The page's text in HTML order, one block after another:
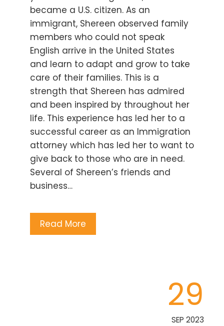
became a U.S. citizen. As an
immigrant, Shereen observed family
members who could not speak
English arrive in the United States
and learn to adapt and grow to take
care of their families. This is a
strength that Shereen has admired
and been inspired by throughout her
life. This experience has led her to a
successful career as an Immigration
attorney which has led her to want to
give back to those who are in need.
Several of Shereen’s friends and
business…
Read More
29
SEP 2023